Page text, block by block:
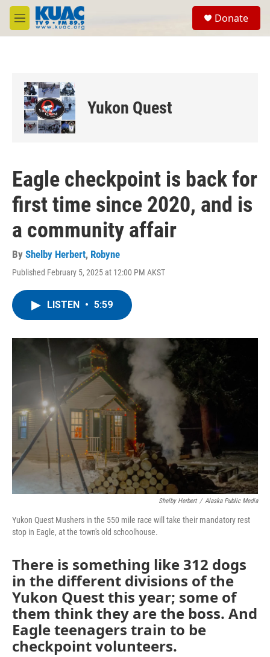
Skip to main content
M
e
Donate
Yukon Quest
Eagle checkpoint is back for
first time since 2020, and is
a community affair
By Shelby Herbert, Robyne
Published February 5, 2025 at 12:00 PM AKST
LISTEN • 5:59
Shelby Herbert / Alaska Public Media
Yukon Quest Mushers in the 550 mile race will take their mandatory rest
stop in Eagle, at the town's old schoolhouse.
There is something like 312 dogs
in the different divisions of the
Yukon Quest this year; some of
them think they are the boss. And
Eagle teenagers train to be
checkpoint volunteers.